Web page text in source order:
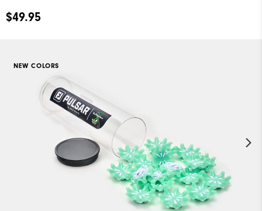
$49.95
NEW COLORS